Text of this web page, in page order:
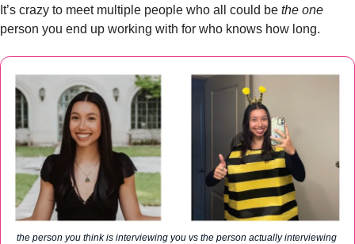
It’s crazy to meet multiple people who all could be the one
person you end up working with for who knows how long.
the person you think is interviewing you vs the person actually interviewing